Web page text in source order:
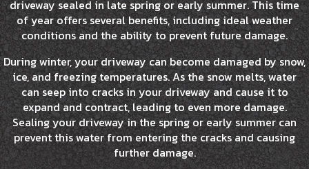
driveway sealed in late spring or early summer. This time
of year offers several benefits, including ideal weather
conditions and the ability to prevent future damage.
During winter, your driveway can become damaged by snow,
ice, and freezing temperatures. As the snow melts, water
can seep into cracks in your driveway and cause it to
expand and contract, leading to even more damage.
Sealing your driveway in the spring or early summer can
prevent this water from entering the cracks and causing
further damage.